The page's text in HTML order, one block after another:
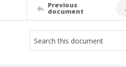
Previous
document